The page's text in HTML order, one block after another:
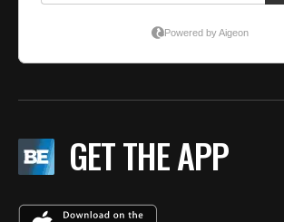
GET THE APP